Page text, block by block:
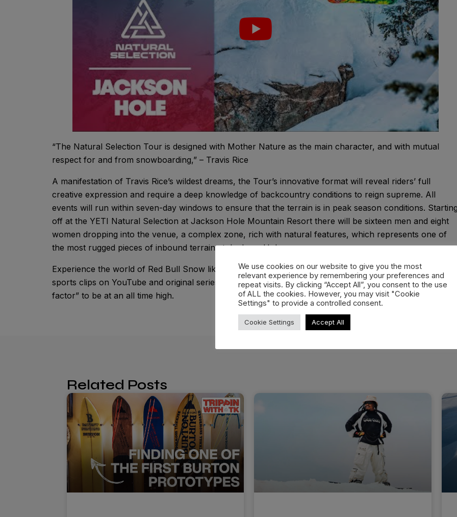
“The Natural Selection Tour is designed with Mother Nature as the main character, and with mutual
respect for and from snowboarding,” – Travis Rice
A manifestation of Travis Rice’s wildest dreams, the Tour’s innovative format will reveal riders’ full
creative expression and require a deep knowledge of backcountry conditions to reign supreme. All
events will run within seven-day windows to ensure that the terrain is in peak season conditions.
off at the YETI Natural Selection at Jackson Hole Mountain Resort there will be sixteen men and eight
women dropping into the venue, a complex zone, rich with natural features, which represents one of
the most rugged pieces of inbound terrain at Jackson Hole.
Experience the world of Red Bull Snow like you have never seen it before. With the best snow action
sports clips on YouTube and original series, from skiing to snowboarding, prepare for your “stoke
factor” to be at an all time high.
Related Posts
We use cookies on our website to give you the most
relevant experience by remembering your preferences and
repeat visits. By clicking “Accept All”, you consent to the use
of ALL the cookies. However, you may visit "Cookie
Settings" to provide a controlled consent.
Cookie Settings Accept All